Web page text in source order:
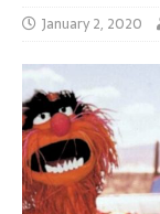
January 2, 2020